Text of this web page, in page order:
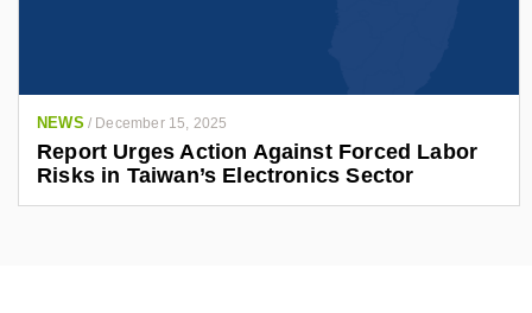
NEWS / December 15, 2025
Report Urges Action Against Forced Labor
Risks in Taiwan’s Electronics Sector